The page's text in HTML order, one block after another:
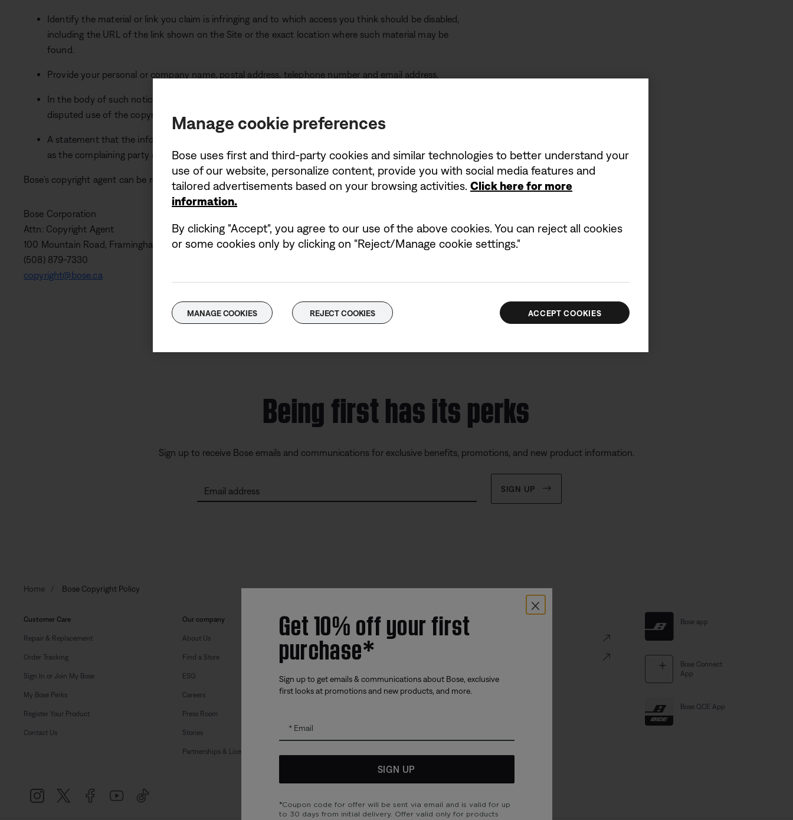
Identify the material or link you claim is infringing and to which access you think should be disabled,
including the URL of the link shown on the Site or the exact location where such material may be
found.
Provide your personal or company name, postal address, telephone number and email address.
In the body of such notice, you must include a statement that you have a good faith belief that the
disputed use of the copyrighted material is not authorised by the copyright owner, agent or the law.
A statement that the information in such notice is accurate and, under penalty of perjury, that you
as the complaining party are the owner or authorised to act on behalf of the owner.
Bose’s copyright agent can be reached as follows:
Bose Corporation
Attn: Copyright Agent
100 Mountain Road, Framingham, MA 01701-9168 USA
(508) 879-7330
copyright@bose.ca
Being first has its perks
Sign up to receive Bose emails and communications for exclusive benefits, promotions, and new product information.
Email address SIGN UP
Home Bose Copyright Policy
Customer Care
Repair & Replacement
Order Tracking
Sign In or Join My Bose
My Bose Perks
Register Your Product
Contact Us
Our company
About Us
Find a Store
ESG
Careers
Press Room
Stories
Partnerships & Licensing
Offers
Corporate Gifting
Partner & Employee Programme
Certified Refurbished
Trade In
Bose app
Bose Connect
App
Bose QCE App
×
Get 10% off your first
purchase*
Sign up to get emails & communications about Bose, exclusive
first looks at promotions and new products, and more.
Email
SIGN UP
*Coupon code for offer will be sent via email and is valid for up
to 30 days from initial delivery. Offer valid only for products
Manage cookie preferences
Bose uses first and third-party cookies and similar technologies to better understand your
use of our website, personalize content, provide you with social media features and
tailored advertisements based on your browsing activities. Click here for more
information.
By clicking "Accept", you agree to our use of the above cookies. You can reject all cookies
or some cookies only by clicking on "Reject/Manage cookie settings."
MANAGE COOKIES REJECT COOKIES ACCEPT COOKIES